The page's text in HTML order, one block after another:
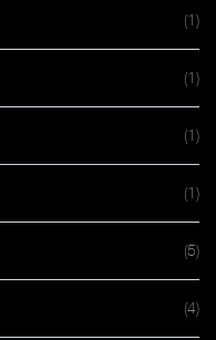
(1)
(1)
(1)
(1)
(5)
(4)